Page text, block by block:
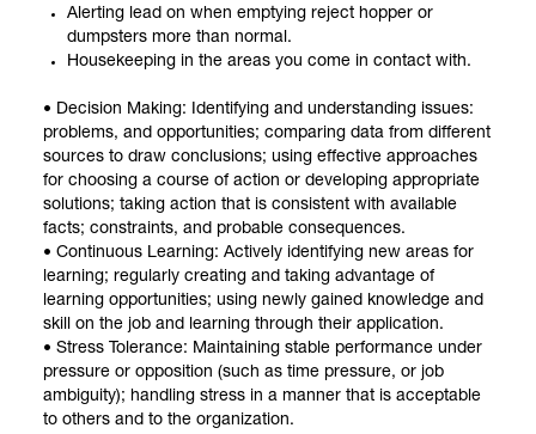
Alerting lead on when emptying reject hopper or
dumpsters more than normal.
Housekeeping in the areas you come in contact with.
• Decision Making: Identifying and understanding issues:
problems, and opportunities; comparing data from different
sources to draw conclusions; using effective approaches
for choosing a course of action or developing appropriate
solutions; taking action that is consistent with available
facts; constraints, and probable consequences.
• Continuous Learning: Actively identifying new areas for
learning; regularly creating and taking advantage of
learning opportunities; using newly gained knowledge and
skill on the job and learning through their application.
• Stress Tolerance: Maintaining stable performance under
pressure or opposition (such as time pressure, or job
ambiguity); handling stress in a manner that is acceptable
to others and to the organization.